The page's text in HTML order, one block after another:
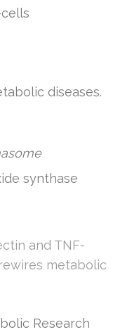
diseases.
synthase
and TNF-
metabolic
Research